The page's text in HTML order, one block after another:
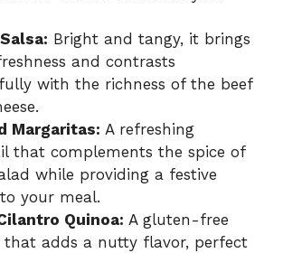
Bright and tangy, it brings
and contrasts
with the richness of the beef
Margaritas: A refreshing
that complements the spice of
while providing a festive
your meal.
Quinoa: A gluten-free
that adds a nutty flavor, perfect